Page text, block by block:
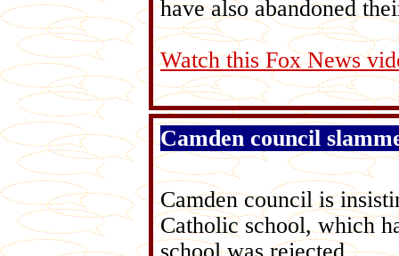
have also abandoned
Watch this Fox News
Camden council
Camden council is
Catholic school, which